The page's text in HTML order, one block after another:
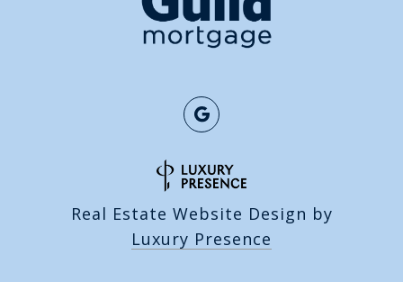
Real Estate Website Design by
Luxury Presence